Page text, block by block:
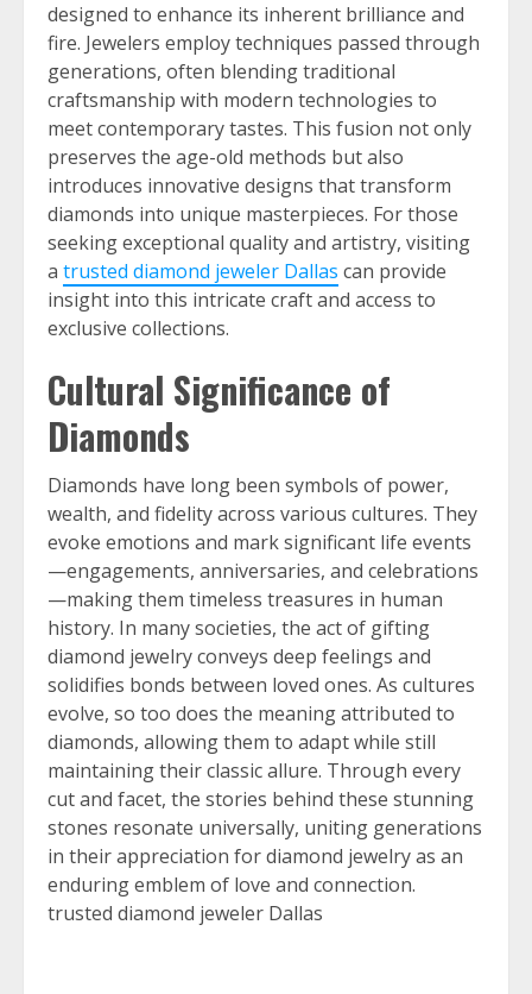
designed to enhance its inherent brilliance and
fire. Jewelers employ techniques passed through
generations, often blending traditional
craftsmanship with modern technologies to
meet contemporary tastes. This fusion not only
preserves the age-old methods but also
introduces innovative designs that transform
diamonds into unique masterpieces. For those
seeking exceptional quality and artistry, visiting
a trusted diamond jeweler Dallas can provide
insight into this intricate craft and access to
exclusive collections.
Cultural Significance of
Diamonds
Diamonds have long been symbols of power,
wealth, and fidelity across various cultures. They
evoke emotions and mark significant life events
—engagements, anniversaries, and celebrations
—making them timeless treasures in human
history. In many societies, the act of gifting
diamond jewelry conveys deep feelings and
solidifies bonds between loved ones. As cultures
evolve, so too does the meaning attributed to
diamonds, allowing them to adapt while still
maintaining their classic allure. Through every
cut and facet, the stories behind these stunning
stones resonate universally, uniting generations
in their appreciation for diamond jewelry as an
enduring emblem of love and connection.
trusted diamond jeweler Dallas